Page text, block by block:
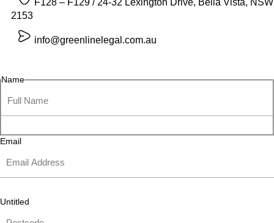
F128 – F129 / 24-32 Lexington Drive, Bella Vista, NSW
2153
info@greenlinelegal.com.au
Name
Email
Untitled